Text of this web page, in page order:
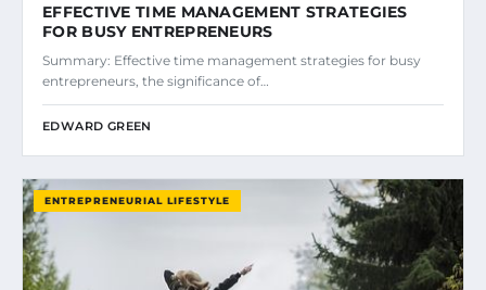
EFFECTIVE TIME MANAGEMENT STRATEGIES
FOR BUSY ENTREPRENEURS
Summary: Effective time management strategies for busy
entrepreneurs, the significance of…
EDWARD GREEN
ENTREPRENEURIAL LIFESTYLE